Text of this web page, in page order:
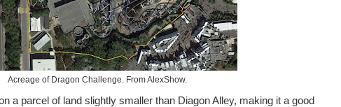
Acreage of Dragon Challenge. From AlexShow.
a parcel of land slightly smaller than Diagon Alley, making it a good